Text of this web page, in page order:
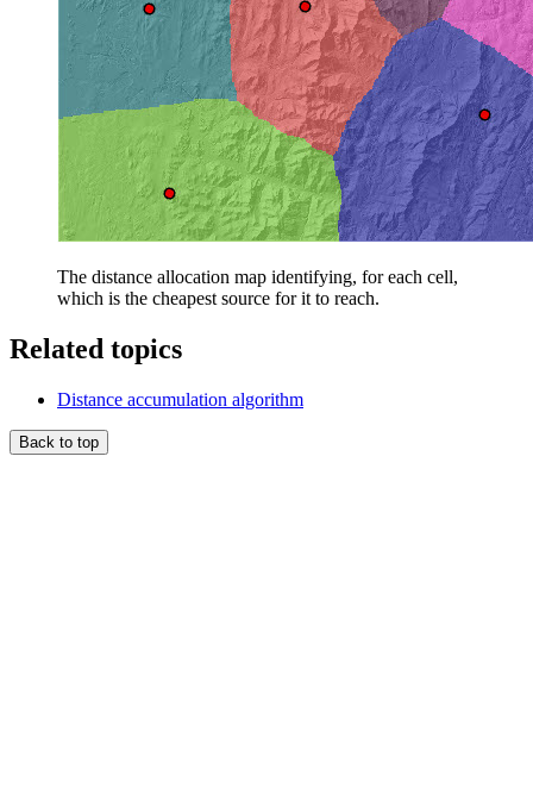
The distance allocation map identifying, for each cell,
which is the cheapest source for it to reach.
Related topics
Distance accumulation algorithm
Back to top